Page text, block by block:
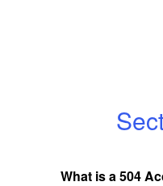
What is a 504